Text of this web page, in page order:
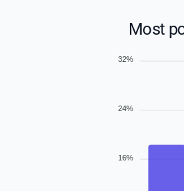
Most
32%
24%
16%